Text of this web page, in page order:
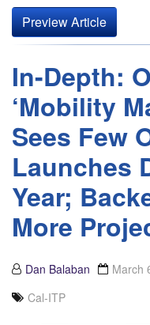
Preview Article
In-Depth:
‘Mobility
Sees Few
Launches
Year;
More
Dan Balaban March
Cal-ITP